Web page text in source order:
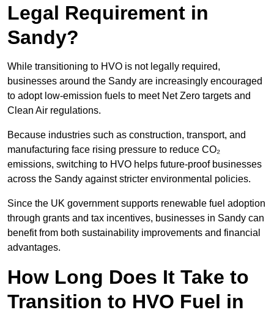
Legal Requirement in
Sandy?
While transitioning to HVO is not legally required,
businesses around the Sandy are increasingly encouraged
to adopt low-emission fuels to meet Net Zero targets and
Clean Air regulations.
Because industries such as construction, transport, and
manufacturing face rising pressure to reduce CO₂
emissions, switching to HVO helps future-proof businesses
across the Sandy against stricter environmental policies.
Since the UK government supports renewable fuel adoption
through grants and tax incentives, businesses in Sandy can
benefit from both sustainability improvements and financial
advantages.
How Long Does It Take to
Transition to HVO Fuel in